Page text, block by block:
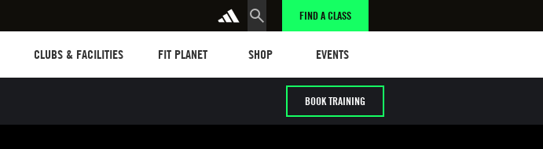
FIND A CLASS
CLUBS & FACILITIES
FIT PLANET
SHOP
EVENTS
BOOK TRAINING